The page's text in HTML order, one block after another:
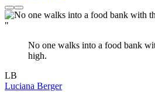
"
No one walks into a food bank
high.
LB
Luciana Berger